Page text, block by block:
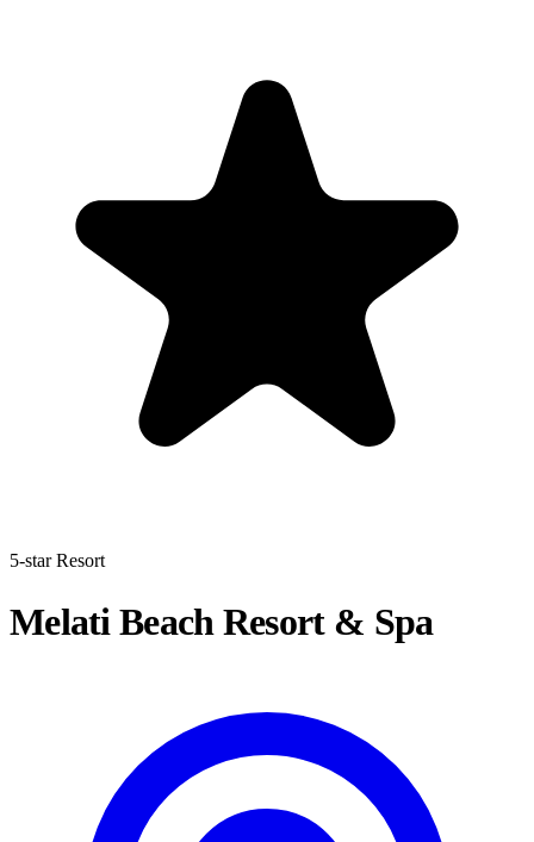
5-star Resort
Melati Beach Resort & Spa